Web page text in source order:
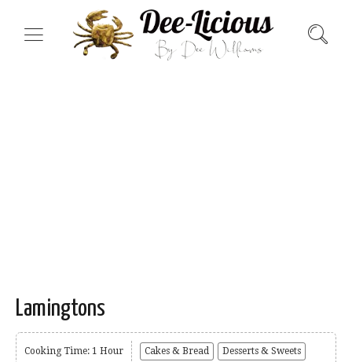
Lamingtons
Cooking Time: 1 Hour Cakes & Bread Desserts & Sweets